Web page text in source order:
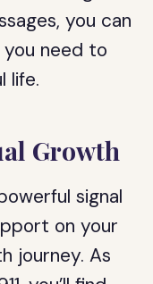
you can
need to
life.
Growth
signal
on your
journey. As